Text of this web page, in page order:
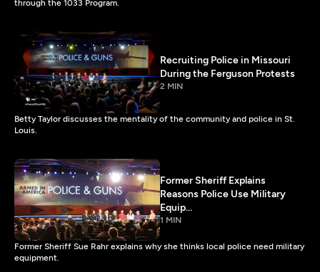
through the 1033 Program.
Recruiting Police in Missouri
During the Ferguson Protests
2 MIN
Betty Taylor discusses the mentality of the community and police in St.
Louis.
Former Sheriff Explains
Reasons Police Use Military
Equip...
1 MIN
Former Sheriff Sue Rahr explains why she thinks local police need military
equipment.